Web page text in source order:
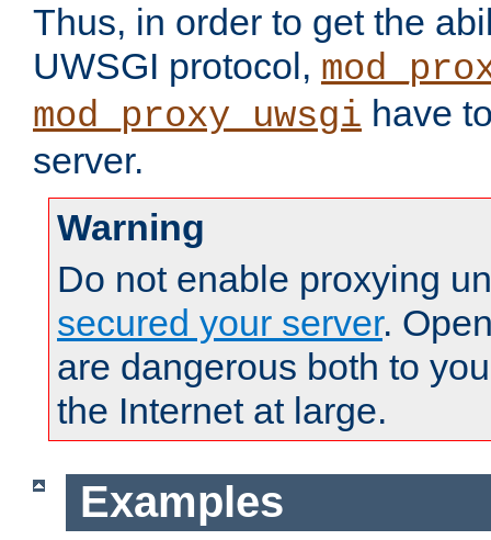
Thus, in order to get the
UWSGI protocol,
mod_proxy_uwsgi have
server.
Warning
Do not enable proxying
secured your server.
are dangerous both to
the Internet at large.
Examples